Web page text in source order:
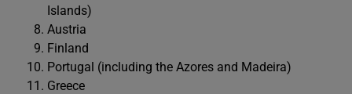
Islands)
Austria
Finland
Portugal (including the Azores and Madeira)
Greece